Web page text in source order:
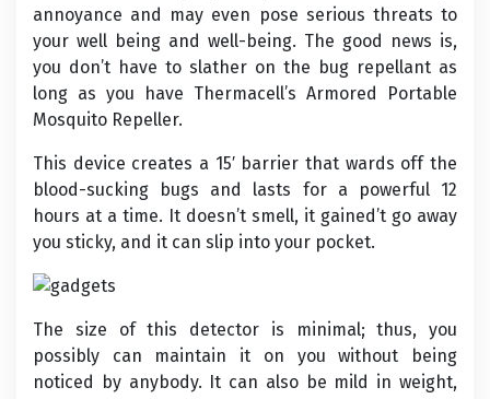
annoyance and may even pose serious threats to
your well being and well-being. The good news is,
you don’t have to slather on the bug repellant as
long as you have Thermacell’s Armored Portable
Mosquito Repeller.
This device creates a 15′ barrier that wards off the
blood-sucking bugs and lasts for a powerful 12
hours at a time. It doesn’t smell, it gained’t go away
you sticky, and it can slip into your pocket.
The size of this detector is minimal; thus, you
possibly can maintain it on you without being
noticed by anybody. It can also be mild in weight,